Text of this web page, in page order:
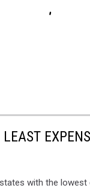
with the